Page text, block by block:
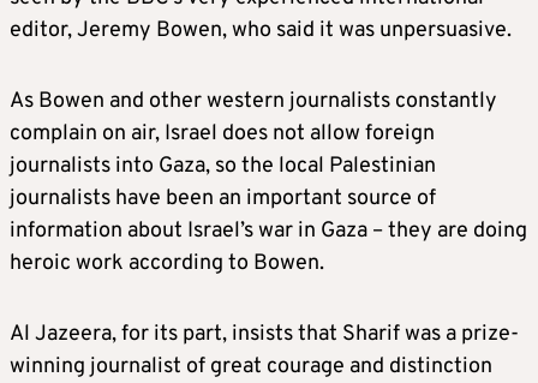
editor, Jeremy Bowen, who said it was unpersuasive.
As Bowen and other western journalists constantly
complain on air, Israel does not allow foreign
journalists into Gaza, so the local Palestinian
journalists have been an important source of
information about Israel’s war in Gaza – they are doing
heroic work according to Bowen.
Al Jazeera, for its part, insists that Sharif was a prize-
winning journalist of great courage and distinction